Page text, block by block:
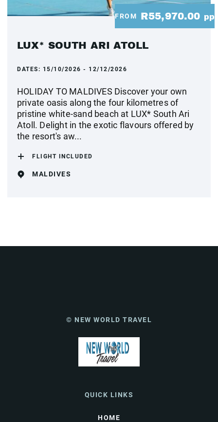
FROM R55,970.00 pp
LUX* SOUTH ARI ATOLL
DATES: 15/10/2026 - 12/12/2026
HOLIDAY TO MALDIVES Discover your own
private oasis along the four kilometres of
pristine white-sand beach at LUX* South Ari
Atoll. Delight in the exotic flavours offered by
the resort's aw...
FLIGHT INCLUDED
MALDIVES
© NEW WORLD TRAVEL
QUICK LINKS
HOME